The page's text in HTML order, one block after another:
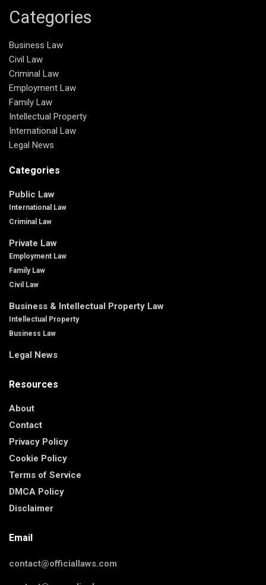
Categories
Business Law
Civil Law
Criminal Law
Employment Law
Family Law
Intellectual Property
International Law
Legal News
Categories
Public Law
International Law
Criminal Law
Private Law
Employment Law
Family Law
Civil Law
Business & Intellectual Property Law
Intellectual Property
Business Law
Legal News
Resources
About
Contact
Privacy Policy
Cookie Policy
Terms of Service
DMCA Policy
Disclaimer
Email
contact@officiallaws.com